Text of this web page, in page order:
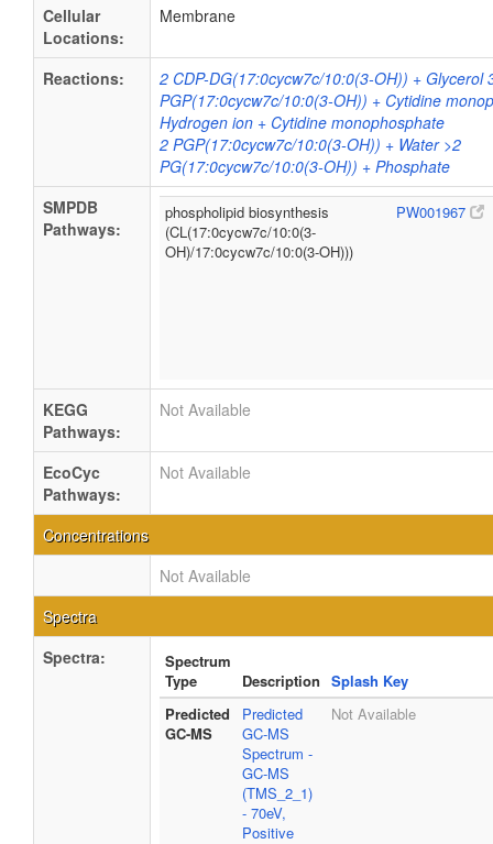
Cellular
Locations:
Membrane
Reactions:
2 CDP-DG(17:0cycw7c/10:0(3-OH)) + Glycerol
PGP(17:0cycw7c/10:0(3-OH)) + Cytidine
Hydrogen ion + Cytidine monophosphate
2 PGP(17:0cycw7c/10:0(3-OH)) + Water >2
PG(17:0cycw7c/10:0(3-OH)) + Phosphate
SMPDB
Pathways:
phospholipid biosynthesis
(CL(17:0cycw7c/10:0(3-
OH)/17:0cycw7c/10:0(3-OH)))
PW001967
KEGG
Pathways:
Not Available
EcoCyc
Pathways:
Not Available
Concentrations
Not Available
Spectra
Spectra:
Spectrum
Type
Description Splash Key
Predicted
GC-MS
Predicted
GC-MS
Spectrum -
GC-MS
(TMS_2_1)
- 70eV,
Positive
Not Available